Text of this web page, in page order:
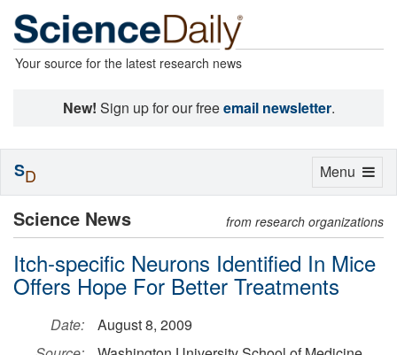
Your source for the latest research news
New! Sign up for our freeemail newsletter.
Science News from research organizations
Itch-specific Neurons Identified In Mice
Offers Hope For Better Treatments
Date:
August 8, 2009
Toggle
Menu
SD